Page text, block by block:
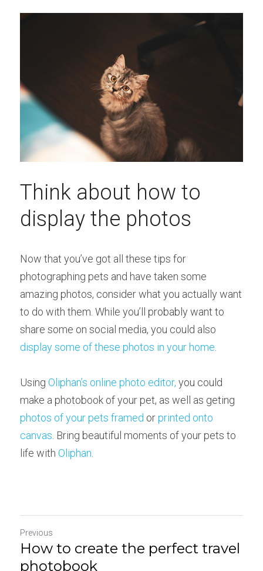
Think about how to
display the photos
Now that you’ve got all these tips for
photographing pets and have taken some
amazing photos, consider what you actually want
to do with them. While you’ll probably want to
display some of these photos in your home
Using Oliphan’s online photo editor, you could
photos of your pets framed or printed onto
canvas . Bring beautiful moments of your pets to
life with Oliphan
Previous
How to create the perfect travel
photobook